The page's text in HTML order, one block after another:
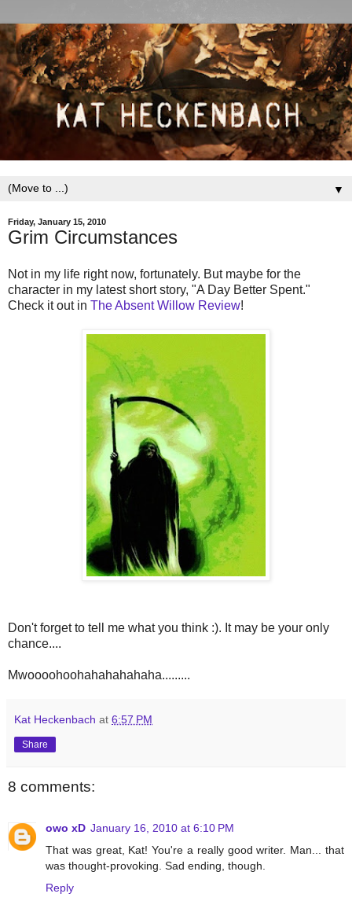
▼
Friday, January 15, 2010
Grim Circumstances
Not in my life right now, fortunately. But maybe for the
character in my latest short story, "A Day Better Spent."
Check it out in The Absent Willow Review!
Don't forget to tell me what you think :). It may be your only
chance....
Mwoooohoohahahahahaha.........
Kat Heckenbach at 6:57 PM
Share
8 comments:
owo xD January 16, 2010 at 6:10 PM
That was great, Kat! You're a really good writer. Man... that
was thought-provoking. Sad ending, though.
Reply